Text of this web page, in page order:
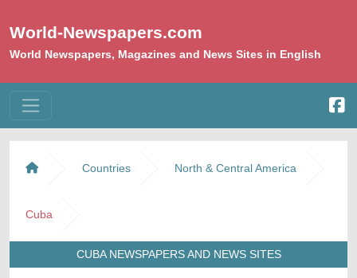
World-Newspapers.com
World Newspapers, Magazines and News Sites in English
Countries North & Central America
Cuba
CUBA NEWSPAPERS AND NEWS SITES